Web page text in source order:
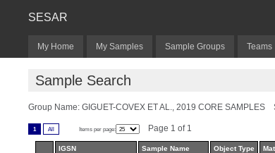
SESAR
My Home My Samples Sample Groups Teams
Sample Search
Group Name: GIGUET-COVEX ET AL., 2019 CORE SAMPLES
1 All Items per page: Page 1 of 1
IGSN Sample Name Object Type